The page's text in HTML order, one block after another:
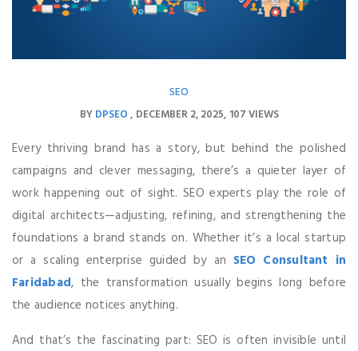
SEO
BYDPSEO DECEMBER 2, 2025 107 VIEWS
Every thriving brand has a story, but behind the polished
campaigns and clever messaging, there’s a quieter layer of
work happening out of sight. SEO experts play the role of
digital architects—adjusting, refining, and strengthening the
foundations a brand stands on. Whether it’s a local startup
or a scaling enterprise guided by an SEO Consultant in
Faridabad, the transformation usually begins long before
the audience notices anything.
And that’s the fascinating part: SEO is often invisible until